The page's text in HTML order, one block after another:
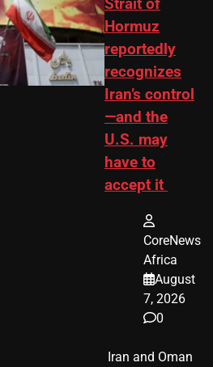
Strait of
Hormuz
reportedly
recognizes
Iran’s control
—and the
U.S. may
have to
accept it
CoreNews
Africa
August
7, 2026
0
​ Iran and Oman